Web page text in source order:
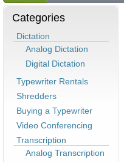
Categories
Dictation
Analog Dictation
Digital Dictation
Typewriter Rentals
Shredders
Buying a Typewriter
Video Conferencing
Transcription
Analog Transcription